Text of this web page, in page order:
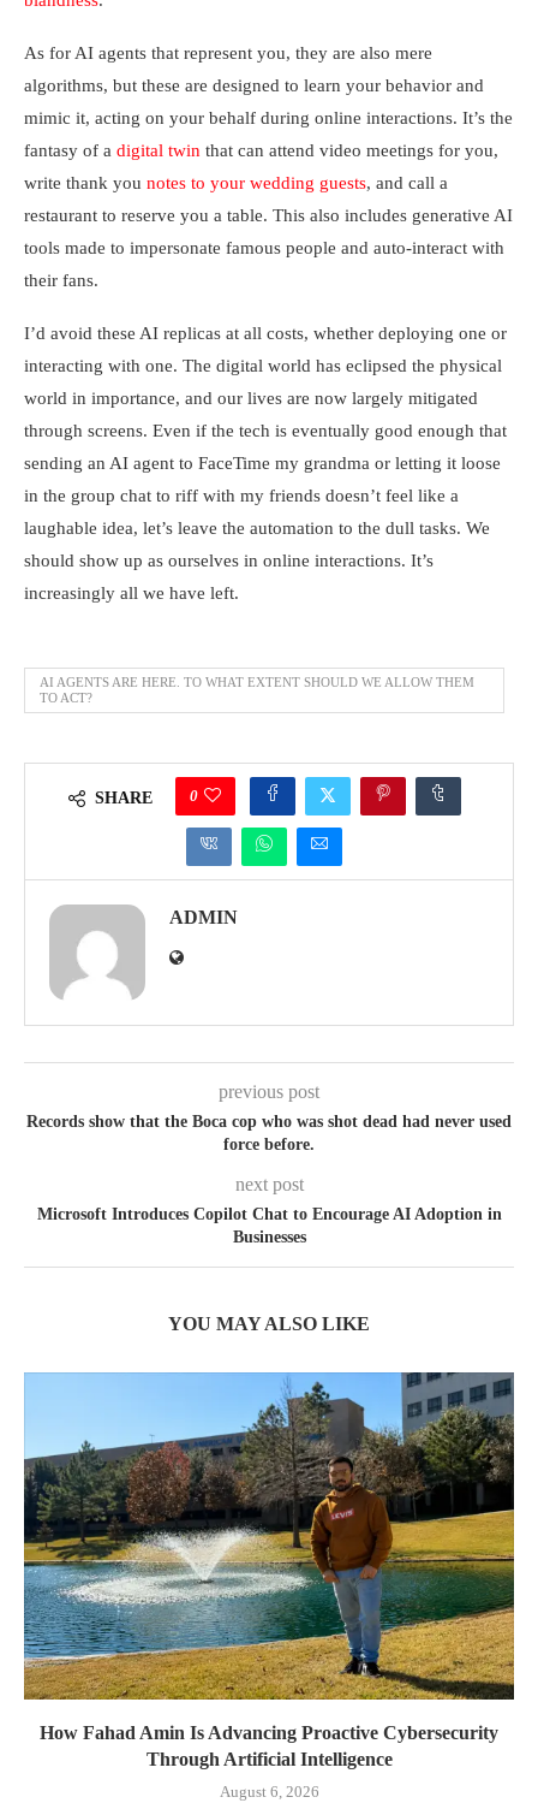
As for AI agents that represent you, they are also mere
algorithms, but these are designed to learn your behavior and
mimic it, acting on your behalf during online interactions. It’s the
fantasy of a digital twin that can attend video meetings for you,
write thank you notes to your wedding guests, and call a
restaurant to reserve you a table. This also includes generative AI
tools made to impersonate famous people and auto-interact with
their fans.
I’d avoid these AI replicas at all costs, whether deploying one or
interacting with one. The digital world has eclipsed the physical
world in importance, and our lives are now largely mitigated
through screens. Even if the tech is eventually good enough that
sending an AI agent to FaceTime my grandma or letting it loose
in the group chat to riff with my friends doesn’t feel like a
laughable idea, let’s leave the automation to the dull tasks. We
should show up as ourselves in online interactions. It’s
increasingly all we have left.
AI AGENTS ARE HERE. TO WHAT EXTENT SHOULD WE ALLOW THEM
TO ACT?
SHARE 0
ADMIN
previous post
Records show that the Boca cop who was shot dead had never used
force before.
next post
Microsoft Introduces Copilot Chat to Encourage AI Adoption in
Businesses
YOU MAY ALSO LIKE
How Fahad Amin Is Advancing Proactive Cybersecurity
Through Artificial Intelligence
August 6, 2026